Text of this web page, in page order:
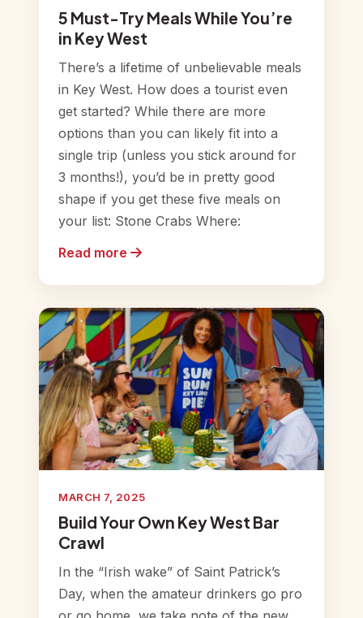
5 Must-Try Meals While You’re
in Key West
There’s a lifetime of unbelievable meals
in Key West. How does a tourist even
get started? While there are more
options than you can likely fit into a
single trip (unless you stick around for
3 months!), you’d be in pretty good
shape if you get these five meals on
your list: Stone Crabs Where:
Read more
MARCH 7, 2025
Build Your Own Key West Bar
Crawl
In the “Irish wake” of Saint Patrick’s
Day, when the amateur drinkers go pro